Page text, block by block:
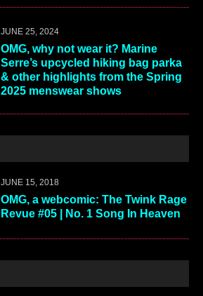
JUNE 25, 2024
OMG, why not wear it? Marine
Serre’s upcycled hiking bag parka
& other highlights from the Spring
2025 menswear shows
JUNE 15, 2018
OMG, a webcomic: The Twink Rage
Revue #05 | No. 1 Song In Heaven